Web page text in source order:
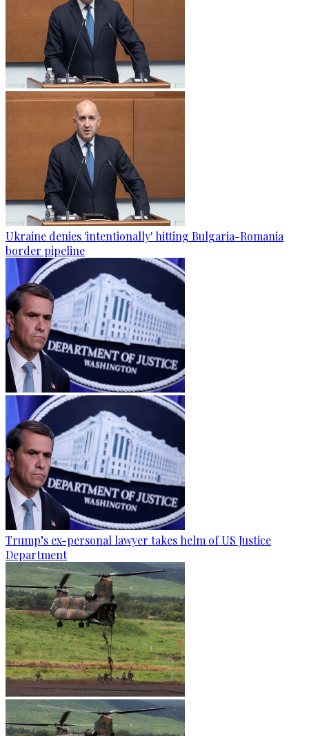
Ukraine denies 'intentionally' hitting Bulgaria-Romania
border pipeline
Trump’s ex-personal lawyer takes helm of US Justice
Department